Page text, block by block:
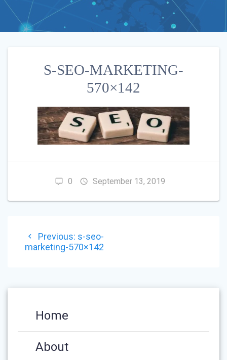
S-SEO-MARKETING-
570×142
0 September 13, 2019
NAVIGATION
Previous: Previous
post:
s-seo-
marketing-570×142
Home
About